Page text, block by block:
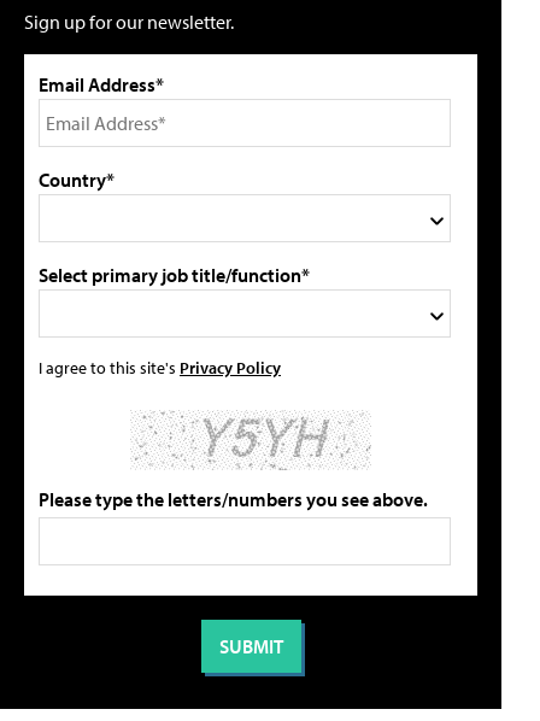
Sign up for our newsletter.
Email Address*
Country*
Select primary job title/function*
I agree to this site's Privacy Policy
Please type the letters/numbers you see above.